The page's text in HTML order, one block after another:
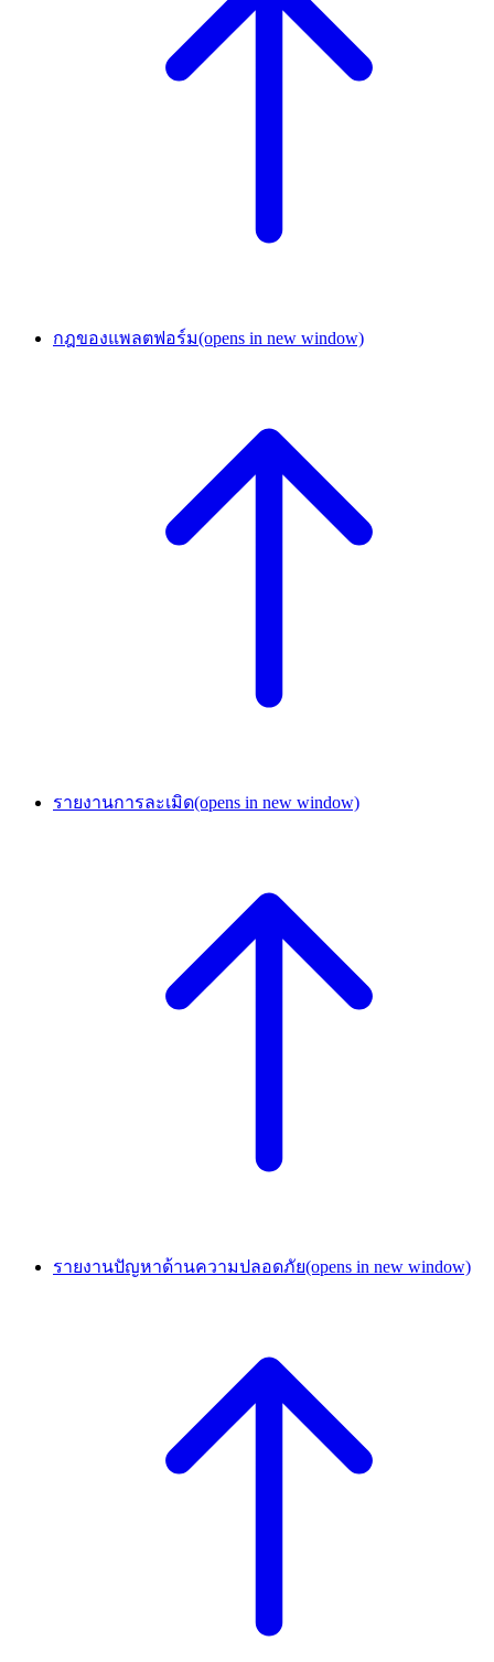
กฎของแพลตฟอร์ม(opens in new window)
รายงานการละเมิด(opens in new window)
รายงานปัญหาด้านความปลอดภัย(opens in new window)